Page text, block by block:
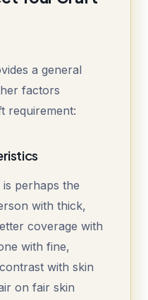
a general
factors
requirement:
perhaps the
with thick,
coverage with
with fine,
with skin
on fair skin